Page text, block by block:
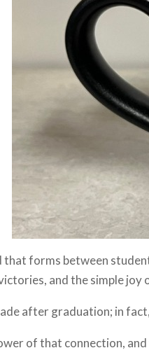
that forms between
and the simple joy
after graduation; in
of that connection,